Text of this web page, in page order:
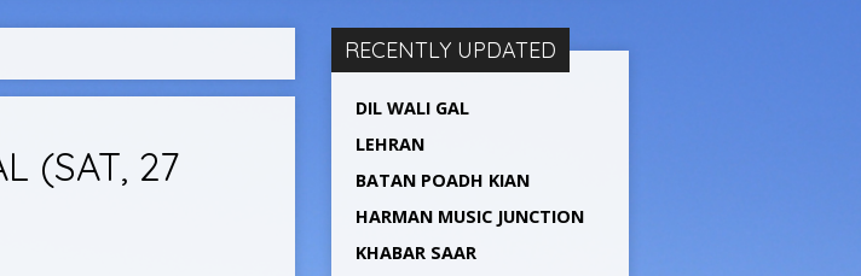
(SAT, 27
RECENTLY UPDATED
DIL WALI GAL
LEHRAN
BATAN POADH KIAN
HARMAN MUSIC JUNCTION
KHABAR SAAR